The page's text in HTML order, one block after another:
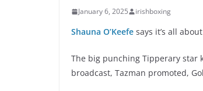
January 6, 2025 irishboxing
Shauna O’Keefe says it’s all
The big punching Tipperary star
broadcast, Tazman promoted,